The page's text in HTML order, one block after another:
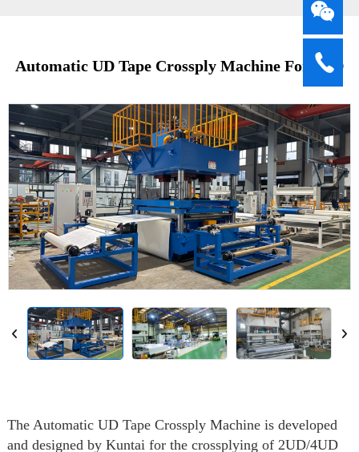
Automatic UD Tape Crossply Machine For 4UD
The Automatic UD Tape Crossply Machine is developed
and designed by Kuntai for the crossplying of 2UD/4UD